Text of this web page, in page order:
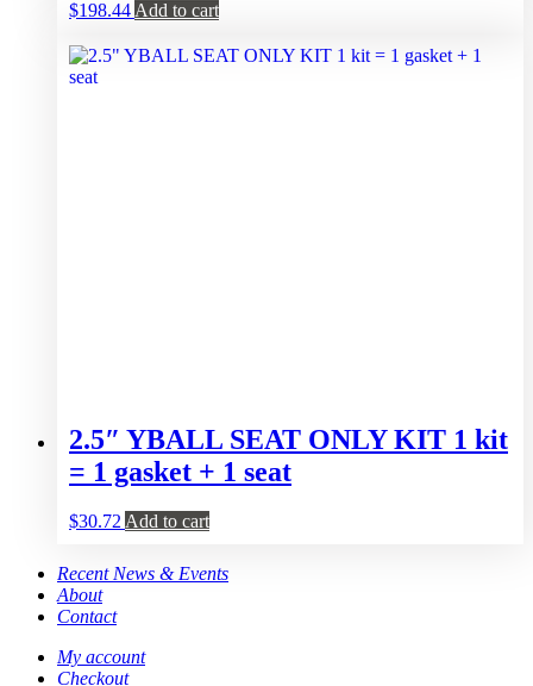
$198.44 Add to cart
2.5″ YBALL SEAT ONLY KIT 1 kit
= 1 gasket + 1 seat
$30.72Add to cart
Recent News & Events
About
Contact
My account
Checkout